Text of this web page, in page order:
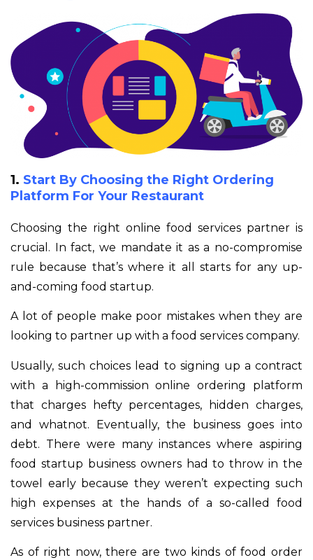
1. Start By Choosing the Right Ordering
Platform For Your Restaurant
Choosing the right online food services partner is
crucial. In fact, we mandate it as a no-compromise
rule because that’s where it all starts for any up-
and-coming food startup.
A lot of people make poor mistakes when they are
looking to partner up with a food services company.
Usually, such choices lead to signing up a contract
with a high-commission online ordering platform
that charges hefty percentages, hidden charges,
and whatnot. Eventually, the business goes into
debt. There were many instances where aspiring
food startup business owners had to throw in the
towel early because they weren’t expecting such
high expenses at the hands of a so-called food
services business partner.
As of right now, there are two kinds of food order